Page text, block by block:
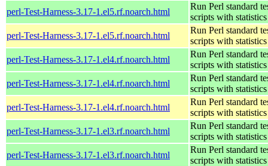
perl-Test-Harness-3.17-1.el5.rf.noarch.html
Run Perl standard
scripts with statistics
perl-Test-Harness-3.17-1.el5.rf.noarch.html
Run Perl standard
scripts with statistics
perl-Test-Harness-3.17-1.el4.rf.noarch.html
Run Perl standard
scripts with statistics
perl-Test-Harness-3.17-1.el4.rf.noarch.html
Run Perl standard
scripts with statistics
perl-Test-Harness-3.17-1.el4.rf.noarch.html
Run Perl standard
scripts with statistics
perl-Test-Harness-3.17-1.el3.rf.noarch.html
Run Perl standard
scripts with statistics
perl-Test-Harness-3.17-1.el3.rf.noarch.html
Run Perl standard
scripts with statistics